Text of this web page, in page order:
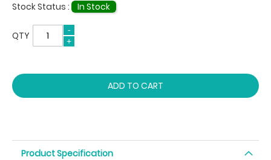
Stock Status :
In Stock
QTY
ADD TO CART
Product Specification